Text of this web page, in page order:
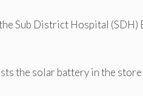
Sub District Hospital
the solar battery in the